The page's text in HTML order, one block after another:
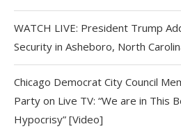
WATCH LIVE: President Trump
Security in Asheboro, North
Chicago Democrat City Council
Party on Live TV: “We are in This
Hypocrisy” [Video]